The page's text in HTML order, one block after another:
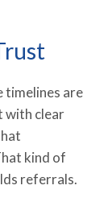
timelines are
with clear
kind of
referrals.